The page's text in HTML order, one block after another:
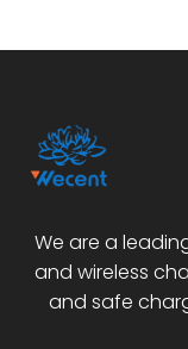
We are a
and wireless
and safe